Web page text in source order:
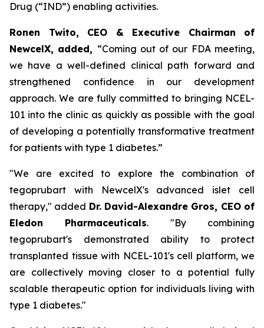
Drug (“IND”) enabling activities.
Ronen Twito, CEO & Executive Chairman of
NewcelX, added, “Coming out of our FDA meeting,
we have a well-defined clinical path forward and
strengthened confidence in our development
approach. We are fully committed to bringing NCEL-
101 into the clinic as quickly as possible with the goal
of developing a potentially transformative treatment
for patients with type 1 diabetes.”
"We are excited to explore the combination of
tegoprubart with NewcelX's advanced islet cell
therapy," added Dr. David-Alexandre Gros, CEO of
Eledon Pharmaceuticals. "By combining
tegoprubart's demonstrated ability to protect
transplanted tissue with NCEL-101's cell platform, we
are collectively moving closer to a potential fully
scalable therapeutic option for individuals living with
type 1 diabetes."